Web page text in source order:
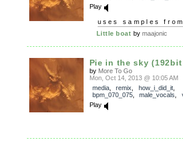
Play
uses samples
Little boat by maajonic
Pie in the sky
by More To Go
Mon, Oct 14, 2013 @ 10:05 AM
media, remix how_i_did_it,
bpm_070_075, male_vocals
Play